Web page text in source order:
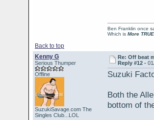
Back to top
Ben Franklin once
Which is More TRUE
Kenny G
Serious Thumper
Offline
SuzukiSavage.com The
Singles Club...LOL
Re: Off beat
Reply #12 -
Suzuki
Both the
bottom of